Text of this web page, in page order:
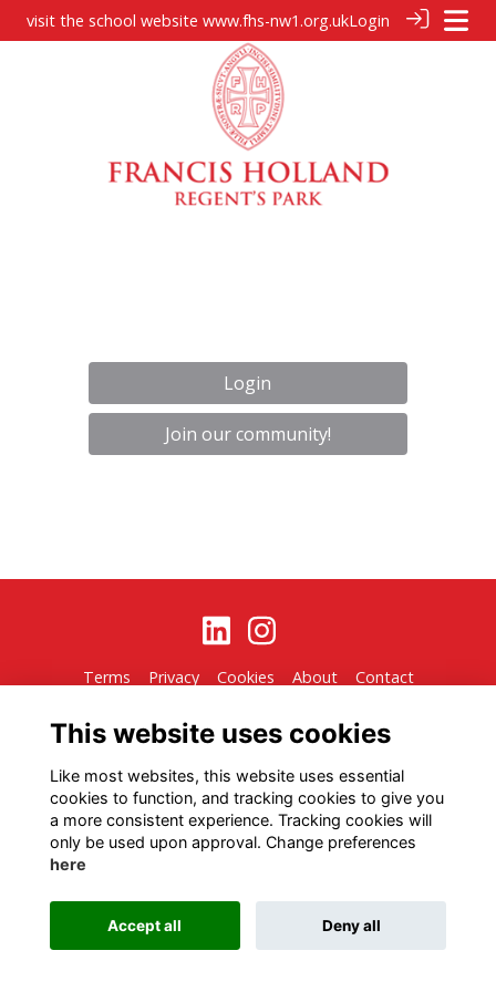
visit the school website www.fhs-nw1.org.ukLogin
Login
Join our community!
Terms Privacy Cookies About Contact
Alumni Management Softwarepowered by ToucanTech
This website uses cookies
Like most websites, this website uses essential
cookies to function, and tracking cookies to give you
a more consistent experience. Tracking cookies will
only be used upon approval. Change preferences
here
Accept all Deny all